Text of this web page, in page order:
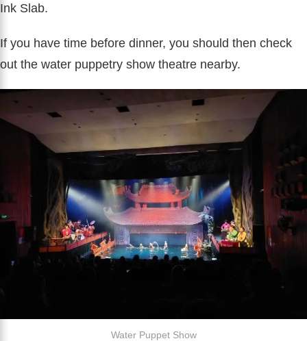
Ink Slab.
If you have time before dinner, you should then check
out the water puppetry show theatre nearby.
Water Puppet Show